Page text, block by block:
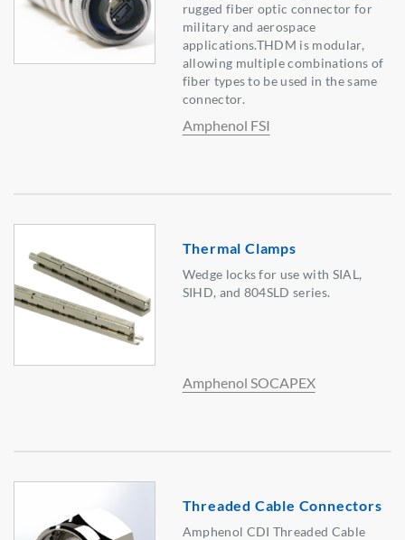
rugged fiber optic connector for
military and aerospace
applications.THDM is modular,
allowing multiple combinations of
fiber types to be used in the same
connector.
Amphenol FSI
Thermal Clamps
Wedge locks for use with SIAL,
SIHD, and 804SLD series.
Amphenol SOCAPEX
Threaded Cable Connectors
Amphenol CDI Threaded Cable